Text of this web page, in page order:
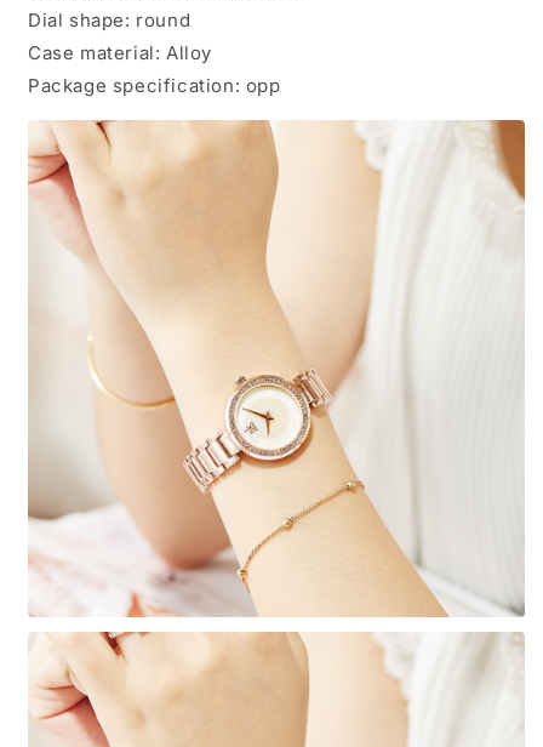
Dial shape: round
Case material: Alloy
Package specification: opp